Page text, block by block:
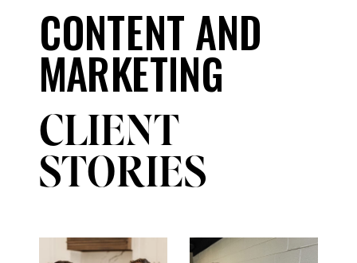
CONTENT AND
MARKETING
CLIENT
STORIES